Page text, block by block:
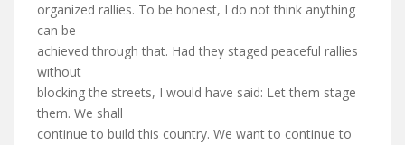
organized rallies. To be honest, I do not think anything
can be
achieved through that. Had they staged peaceful rallies
without
blocking the streets, I would have said: Let them stage
them. We shall
continue to build this country. We want to continue to